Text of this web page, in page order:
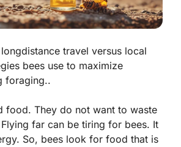
travel versus local
bees use to maximize
foraging..
food. They do not want to waste
far can be tiring for bees. It
So, bees look for food that is